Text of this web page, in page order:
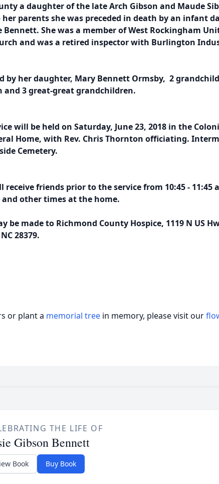
a daughter of the late Arch Gibson and Maude
parents she was preceded in death by an infant
Bennett. She was a member of West Rockingham
and was a retired inspector with Burlington
by her daughter, Mary Bennett Ormsby, 2
and 3 great-great grandchildren.
will be held on Saturday, June 23, 2018 in the
Home, with Rev. Chris Thornton officiating.
Cemetery.
receive friends prior to the service from 10:45 - 11:45
other times at the home.
be made to Richmond County Hospice, 1119 N US
28379.
or plant a memorial tree in memory, please visit our
THE LIFE OF
Gibson Bennett
Book Buy Book